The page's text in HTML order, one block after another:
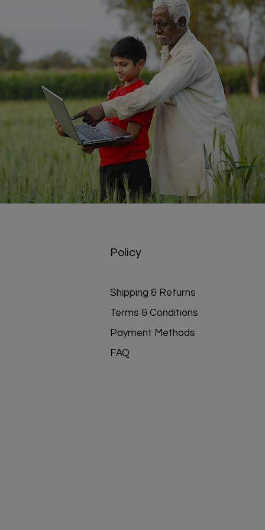
Policy
Shipping & Returns
Terms & Conditions
Payment Methods
FAQ